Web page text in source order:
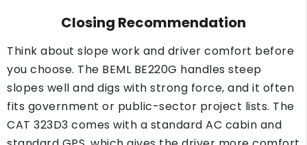
Closing Recommendation
Think about slope work and driver comfort before
you choose. The BEML BE220G handles steep
slopes well and digs with strong force, and it often
fits government or public-sector project lists. The
CAT 323D3 comes with a standard AC cabin and